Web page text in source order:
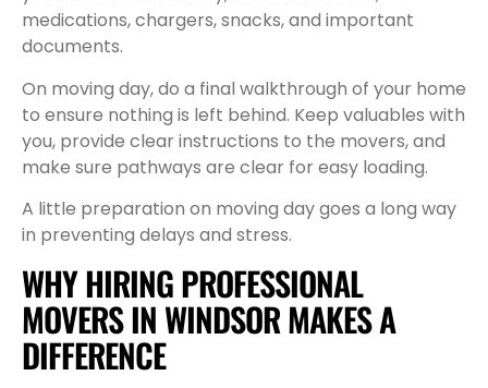
medications, chargers, snacks, and important
documents.
On moving day, do a final walkthrough of your home
to ensure nothing is left behind. Keep valuables with
you, provide clear instructions to the movers, and
make sure pathways are clear for easy loading.
A little preparation on moving day goes a long way
in preventing delays and stress.
WHY HIRING PROFESSIONAL
MOVERS IN WINDSOR MAKES A
DIFFERENCE